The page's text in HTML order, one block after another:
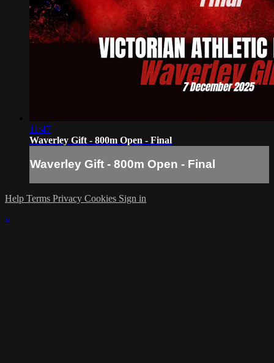
11:47
Waverley Gift - 800m Open - Final
Waverley Gift - 800m Open - Final
Help Terms Privacy Cookies Sign in
×